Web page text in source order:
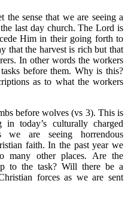
sense that we are seeing a
last day church. The Lord is
Him in their going forth to
that the harvest is rich but that
In other words the workers
before them. Why is this?
as to what the workers
before wolves (vs 3). This is
today’s culturally charged
we are seeing horrendous
faith. In the past year we
many other places. Are the
to the task? Will there be a
forces as we are sent